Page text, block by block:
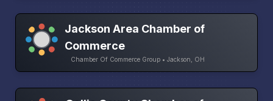
Jackson Area Chamber of
Commerce
Chamber Of Commerce Group • Jackson, OH